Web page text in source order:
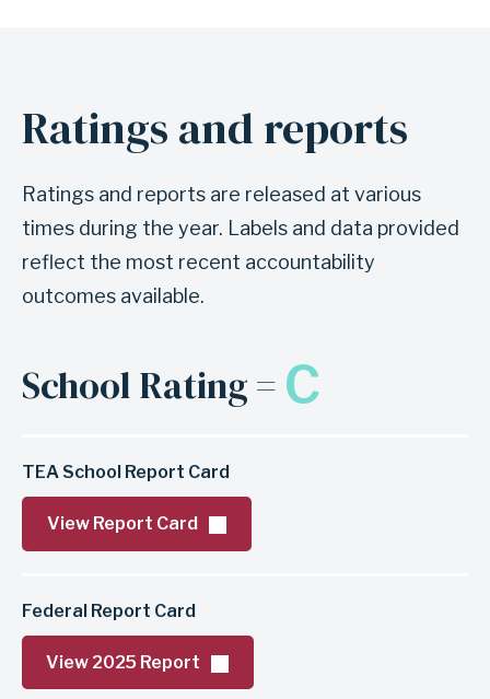
Ratings and reports
Ratings and reports are released at various
times during the year. Labels and data provided
reflect the most recent accountability
outcomes available.
School Rating = C
TEA School Report Card
View Report Card
Federal Report Card
View 2025 Report